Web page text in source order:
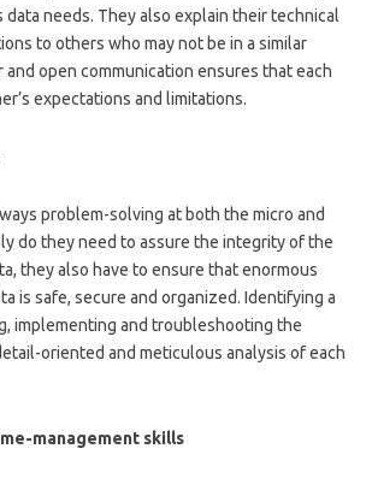
data needs. They also explain their technical
to others who may not be in a similar
open communication ensures that each
expectations and limitations.
problem-solving at both the micro and
do they need to assure the integrity of the
they also have to ensure that enormous
is safe, secure and organized. Identifying a
implementing and troubleshooting the
oriented and meticulous analysis of each
management skills